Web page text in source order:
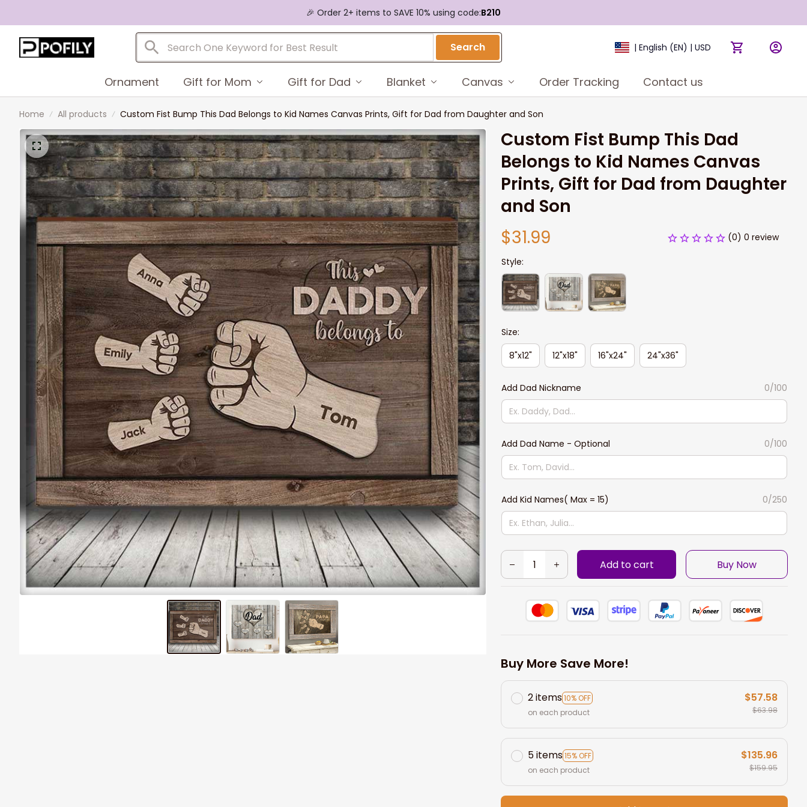
🎉 Order 2+ items to SAVE 10% using code:B210
Search | English (EN) | USD
Ornament Gift for Mom Gift for Dad Blanket Canvas Order Tracking Contact us
Home All products Custom Fist Bump This Dad Belongs to Kid Names Canvas Prints, Gift for Dad from Daughter and Son
Custom Fist Bump This Dad
Belongs to Kid Names Canvas
Prints, Gift for Dad from Daughter
and Son
$31.99
(0) 0 review
Style:
Size:
8"x12"
12"x18" 16"x24" 24"x36"
Add Dad Nickname 0/100
Add Dad Name - Optional 0/100
Add Kid Names( Max = 15) 0/250
Add to cart Buy Now
Buy More Save More!
2 items10% OFF
on each product
$57.58
$63.98
5 items15% OFF
on each product
$135.96
$159.95